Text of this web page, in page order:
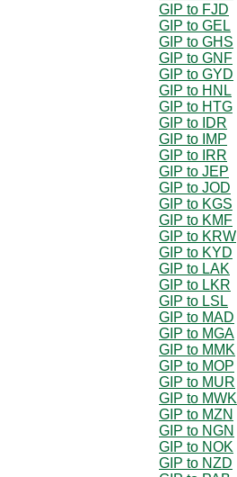
GIP to FJD
GIP to GEL
GIP to GHS
GIP to GNF
GIP to GYD
GIP to HNL
GIP to HTG
GIP to IDR
GIP to IMP
GIP to IRR
GIP to JEP
GIP to JOD
GIP to KGS
GIP to KMF
GIP to KRW
GIP to KYD
GIP to LAK
GIP to LKR
GIP to LSL
GIP to MAD
GIP to MGA
GIP to MMK
GIP to MOP
GIP to MUR
GIP to MWK
GIP to MZN
GIP to NGN
GIP to NOK
GIP to NZD